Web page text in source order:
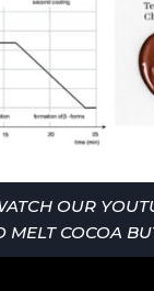
OUR
MELT COCOA